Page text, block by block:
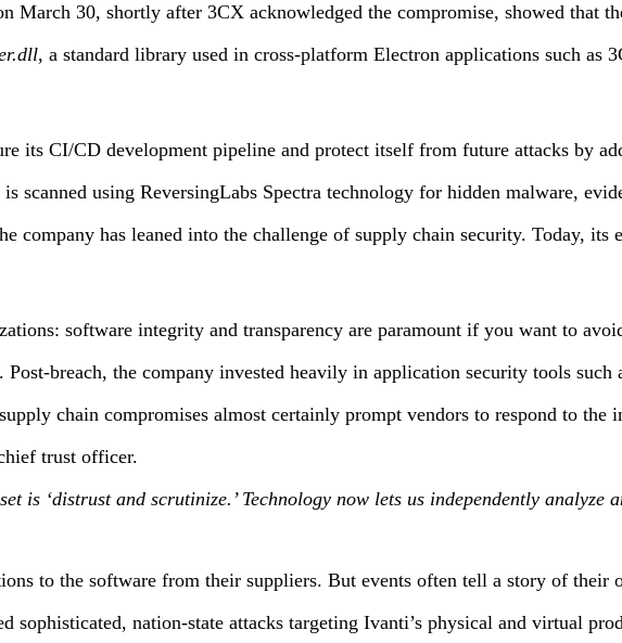
March 30, shortly after 3CX acknowledged the compromise, showed
, a standard library used in cross-platform Electron applications such as
its CI/CD development pipeline and protect itself from future attacks by
scanned using ReversingLabs Spectra technology for hidden malware,
company has leaned into the challenge of supply chain security.
software integrity and transparency are paramount if you want to
breach, the company invested heavily in application security tools
chain compromises almost certainly prompt vendors to respond to
trust officer.
is ‘distrust and scrutinize.’ Technology now lets us independently
to the software from their suppliers. But events often tell a story of
sophisticated, nation-state attacks targeting Ivanti’s physical and